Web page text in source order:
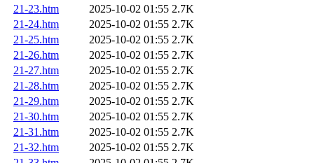
21-23.htm
2025-10-02 01:55 2.7K
21-24.htm
2025-10-02 01:55 2.7K
21-25.htm
2025-10-02 01:55 2.7K
21-26.htm
2025-10-02 01:55 2.7K
21-27.htm
2025-10-02 01:55 2.7K
21-28.htm
2025-10-02 01:55 2.7K
21-29.htm
2025-10-02 01:55 2.7K
21-30.htm
2025-10-02 01:55 2.7K
21-31.htm
2025-10-02 01:55 2.7K
21-32.htm
2025-10-02 01:55 2.7K